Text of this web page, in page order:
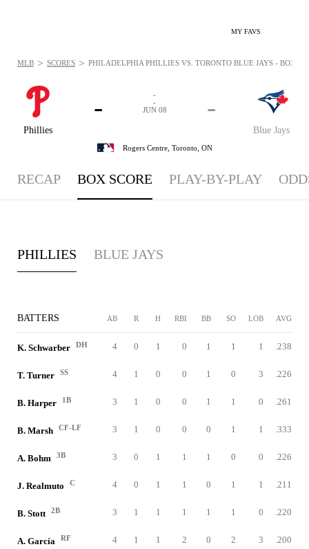
MY FAVS
Phillies
-
Blue Jays
-
-
-
JUN 08
Rogers Centre, Toronto, ON
MLB > SCORES > PHILADELPHIA PHILLIES VS. TORONTO BLUE JAYS -
RECAP BOX SCORE PLAY-BY-PLAY
PHILLIES BLUE JAYS
BATTERS AB R H RBI BB SO LOB AVG
K. Schwarber DH 4 0 1 0 1 1 1 .238
T. Turner SS 4 1 0 0 1 0 3 .226
B. Harper 1B 3 1 0 0 1 1 0 .261
B. Marsh CF-LF 3 1 0 0 0 1 1 .333
A. Bohm 3B 3 0 1 1 1 0 0 .226
J. Realmuto C 4 0 1 1 0 1 1 .211
B. Stott 2B 3 1 1 1 1 1 0 .220
A. García RF 4 1 1 2 0 2 3 .200